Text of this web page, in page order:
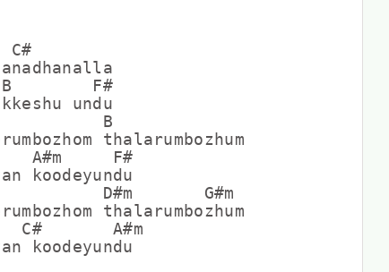
F#
undu
B
thalarumbozhum
A#m     F#
koodeyundu
D#m       G#m
thalarumbozhum
A#m
koodeyundu